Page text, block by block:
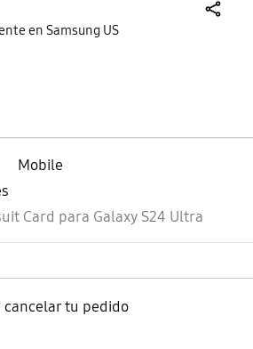
en Samsung US
Mobile
Card para Galaxy S24 Ultra
cancelar tu pedido